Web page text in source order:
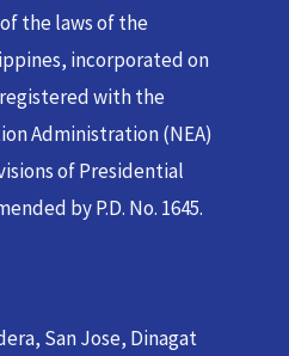
the laws of the
incorporated on
registered with the
Administration (NEA)
of Presidential
by P.D. No. 1645.
San Jose, Dinagat